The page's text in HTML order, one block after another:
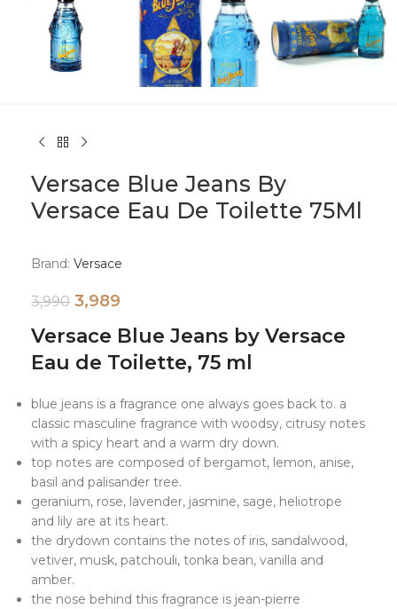
Versace Blue Jeans By
Versace Eau De Toilette 75Ml
Brand: Versace
3,990 3,989
Versace Blue Jeans by Versace
Eau de Toilette, 75 ml
blue jeans is a fragrance one always goes back to. a
classic masculine fragrance with woodsy, citrusy notes
with a spicy heart and a warm dry down.
top notes are composed of bergamot, lemon, anise,
basil and palisander tree.
geranium, rose, lavender, jasmine, sage, heliotrope
and lily are at its heart.
the drydown contains the notes of iris, sandalwood,
vetiver, musk, patchouli, tonka bean, vanilla and
amber.
the nose behind this fragrance is jean-pierre